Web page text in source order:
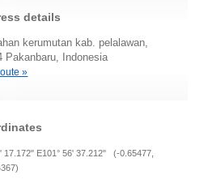
details
kerumutan kab. pelalawan,
Pakanbaru, Indonesia
»
17.172" E101° 56' 37.212" (-0.65477,